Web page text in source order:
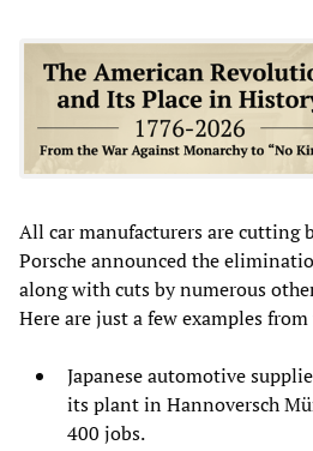
All car manufacturers are cutting
Porsche announced the
along with cuts by numerous
Here are just a few examples
Japanese automotive
its plant in Hannoversch
400 jobs.